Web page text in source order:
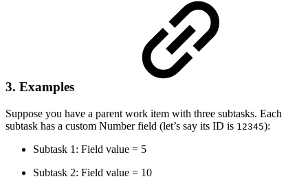
3. Examples
Suppose you have a parent work item with three subtasks. Each
subtask has a custom Number field (let’s say its ID is 12345):
Subtask 1: Field value = 5
Subtask 2: Field value = 10